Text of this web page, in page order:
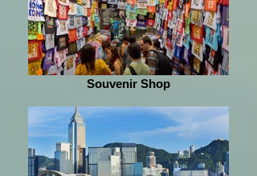
Souvenir Shop